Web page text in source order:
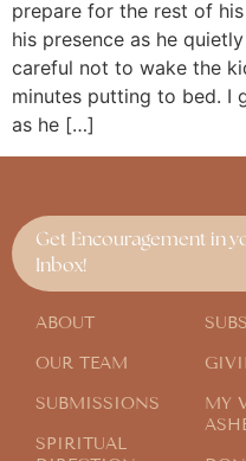
prepare for the rest of
his presence as he
careful not to wake the
minutes putting to bed. I
as he […]
Get Encouragement in
Inbox!
ABOUT
OUR TEAM
SUBMISSIONS
SPIRITUAL
MY